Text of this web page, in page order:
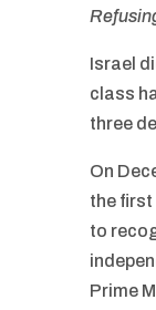
Israel
class
three
On
the first
to
Prime